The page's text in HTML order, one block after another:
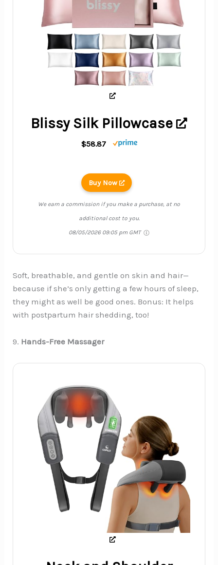
Blissy Silk Pillowcase
$58.87
Buy Now
We earn a commission if you make a purchase, at no
additional cost to you.
08/05/2026 09:05 pm GMT
Soft, breathable, and gentle on skin and hair—
because if she’s only getting a few hours of sleep,
they might as well be good ones. Bonus: It helps
with postpartum hair shedding, too!
9. Hands-Free Massager